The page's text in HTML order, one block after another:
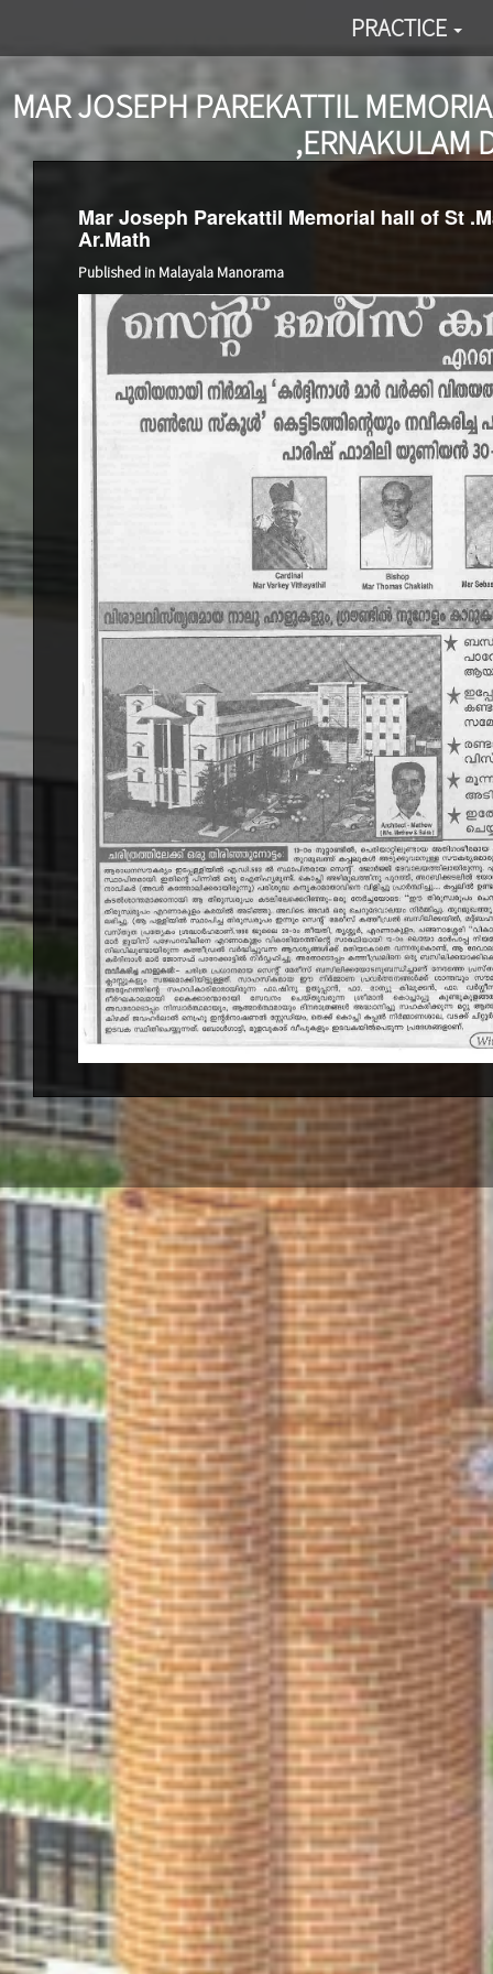
PRACTICE
MAR JOSEPH PAREKATTIL
,ERNAKULAM
Mar Joseph Parekattil Memorial hall of St
Ar.Math
Published in Malayala Manorama